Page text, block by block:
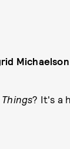
Michaelson
? It's a